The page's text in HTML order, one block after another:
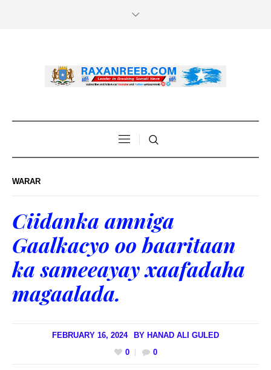
WARAR
Ciidanka amniga
Gaalkacyo oo baaritaan
ka sameeayay xaafadaha
magaalada.
FEBRUARY 16, 2024 BY HANAD ALI GULED
0
0